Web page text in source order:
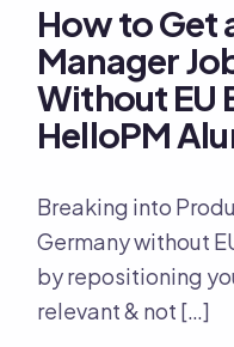
How to Get
Manager
Without EU
HelloPM
Breaking into
Germany without
by repositioning
relevant & not […]